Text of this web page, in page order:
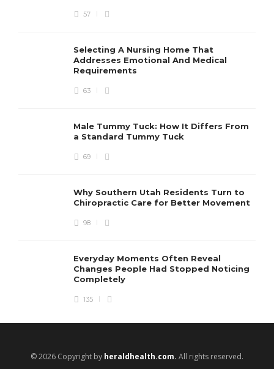
57
Selecting A Nursing Home That
Addresses Emotional And Medical
Requirements
63
Male Tummy Tuck: How It Differs From
a Standard Tummy Tuck
69
Why Southern Utah Residents Turn to
Chiropractic Care for Better Movement
98
Everyday Moments Often Reveal
Changes People Had Stopped Noticing
Completely
135
© 2026 Copyright by heraldhealth.com. All rights reserved.